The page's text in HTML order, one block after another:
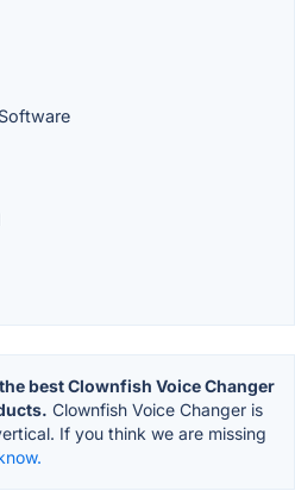
the best Clownfish Voice Changer
Clownfish Voice Changer is
If you think we are missing